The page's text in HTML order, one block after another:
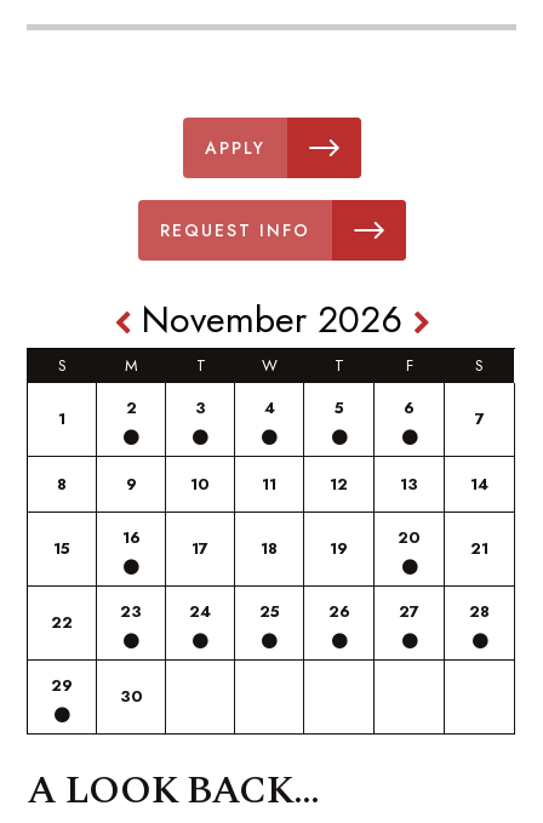
APPLY
REQUEST INFO
November 2026
S M T W T F S
1 2 3 4 5 6 7
8 9 10 11 12 13 14
15 16 17 18 19 20 21
22 23 24 25 26 27 28
29 30
A LOOK BACK...